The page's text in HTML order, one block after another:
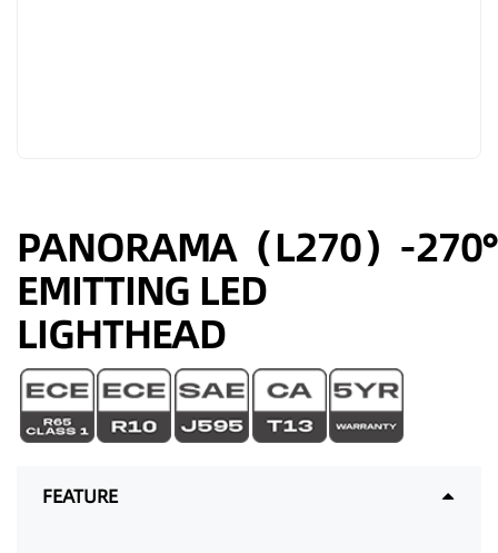
PANORAMA（L270）-270°
EMITTING LED
LIGHTHEAD
FEATURE